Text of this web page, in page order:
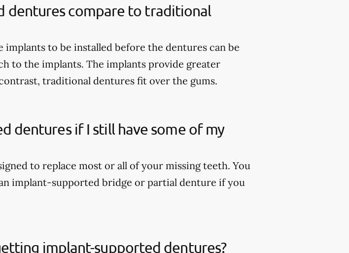
dentures compare to traditional
to be installed before the dentures can be
to the implants. The implants provide greater
traditional dentures fit over the gums.
dentures if I still have some of my
to replace most or all of your missing teeth. You
implant-supported bridge or partial denture if you
implant-supported dentures?